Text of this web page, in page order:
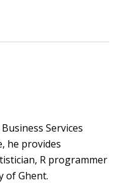
Services
he provides
R programmer
of Ghent.